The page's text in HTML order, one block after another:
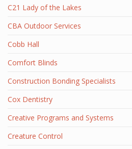
C21 Lady of the Lakes
CBA Outdoor Services
Cobb Hall
Comfort Blinds
Construction Bonding Specialists
Cox Dentistry
Creative Programs and Systems
Creature Control